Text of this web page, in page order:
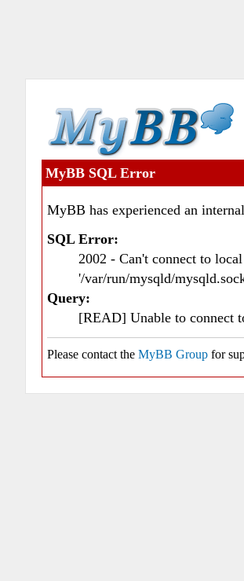
MyBB SQL Error
MyBB has experienced an
SQL Error:
2002 - Can't connect to
'/var/run/mysqld/
Query:
[READ] Unable to connect
Please contact the MyBB Group for